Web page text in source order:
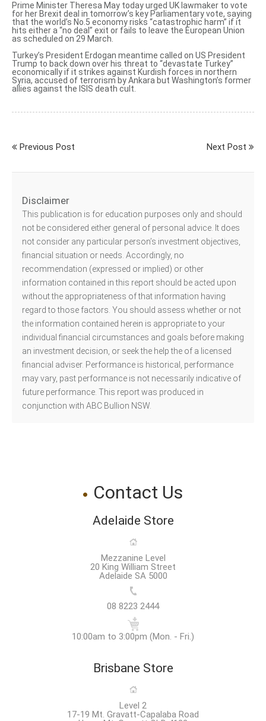
Prime Minister Theresa May today urged UK lawmaker to vote
for her Brexit deal in tomorrow’s key Parliamentary vote, saying
that the world’s No.5 economyrisks “catastrophic harm” if it
hits either a “no deal” exit or fails to leave the European Union
as scheduled on 29 March.
Turkey’s President Erdogan meantime called on US President
Trump to back down over his threat to “devastate Turkey”
economically if it strikes against Kurdish forces in northern
Syria, accused of terrorism by Ankara but Washington’s former
allies against the ISIS death cult.
Previous Post Next Post
Disclaimer
This publication is for education purposes only and should
not be considered either general of personal advice. It does
not consider any particular person’s investment objectives,
financial situation or needs. Accordingly, no
recommendation (expressed or implied) or other
information contained in this report should be acted upon
without the appropriateness of that information having
regard to those factors. You should assess whether or not
the information contained herein is appropriate to your
individual financial circumstances and goals before making
an investment decision, or seek the help the of a licensed
financial adviser. Performance is historical, performance
may vary, past performance is not necessarily indicative of
future performance. This report was produced in
conjunction with ABC Bullion NSW.
Contact Us
Adelaide Store
Mezzanine Level
20 King William Street
Adelaide SA 5000
08 8223 2444
10:00am to 3:00pm (Mon. - Fri.)
Brisbane Store
Level 2
17-19 Mt. Gravatt-Capalaba Road